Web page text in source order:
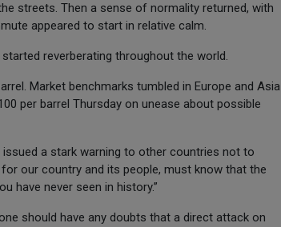
streets. Then a sense of normality returned, with
appeared to start in relative calm.
reverberating throughout the world.
Market benchmarks tumbled in Europe and Asia
per barrel Thursday on unease about possible
a stark warning to other countries not to
our country and its people, must know that the
have never seen in history.”
should have any doubts that a direct attack on